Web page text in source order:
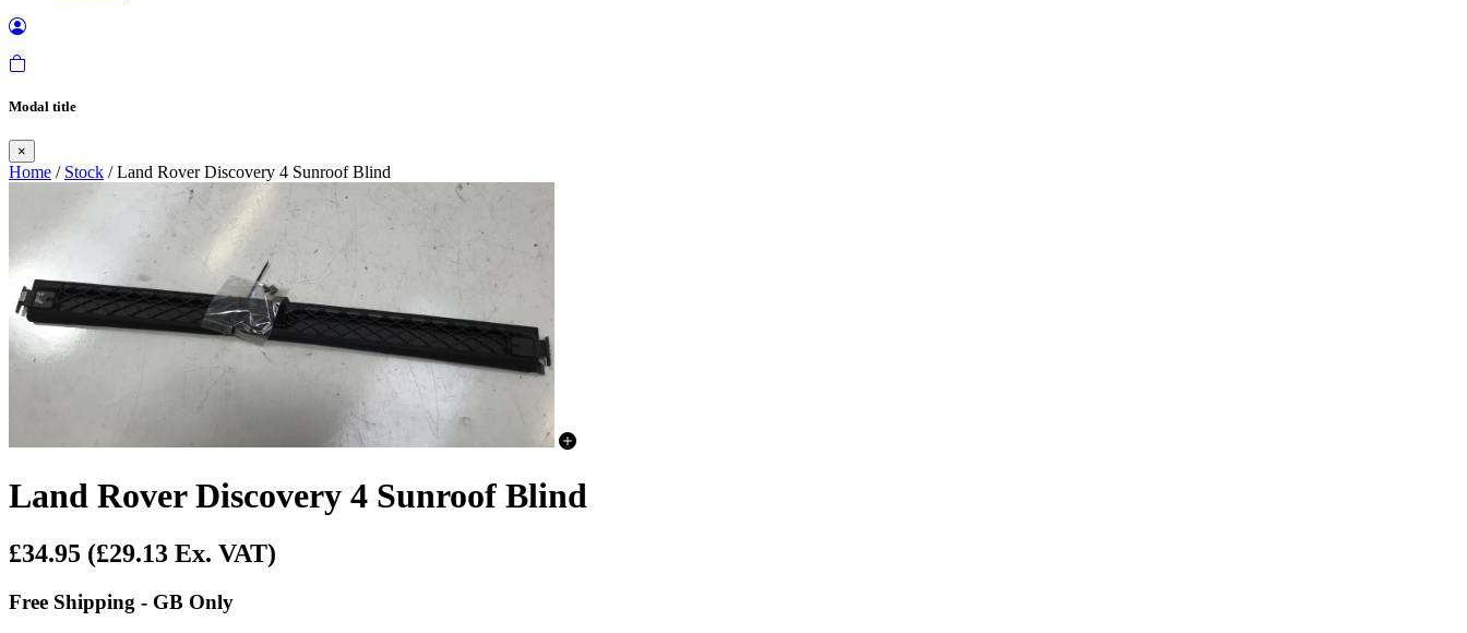
Modal title
×
Home / Stock / Land Rover Discovery 4 Sunroof Blind
Land Rover Discovery 4 Sunroof Blind
£34.95 (£29.13 Ex. VAT)
Free Shipping - GB Only